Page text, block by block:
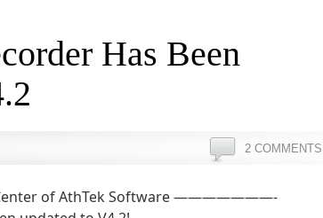
Has Been
2 COMMENTS
Center of AthTek Software ———————-